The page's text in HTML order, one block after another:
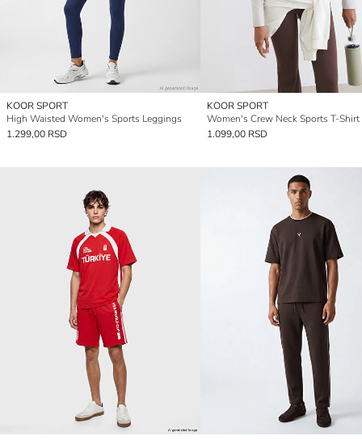
KOOR SPORT
High Waisted Women's Sports Leggings
1.299,00 RSD
KOOR SPORT
Women's Crew Neck Sports T-Shirt
1.099,00 RSD